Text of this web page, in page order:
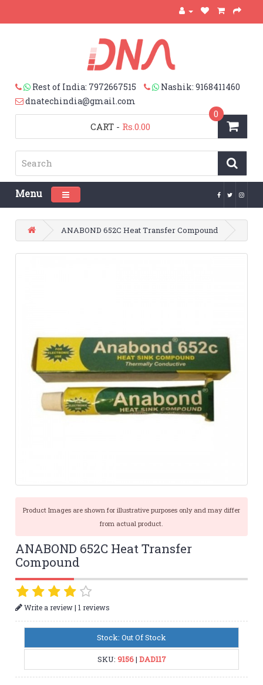
Rest of India: 7972667515
Nashik: 9168411460
dnatechindia@gmail.com
CART
0
- Rs.0.00
Menu Toggle navigation
ANABOND 652C Heat Transfer Compound
Product Images are shown for illustrative purposes only and may differ
from actual product.
ANABOND 652C Heat Transfer
Compound
Write a review|1 reviews
Stock: Out Of Stock
SKU: 9156| DAD117